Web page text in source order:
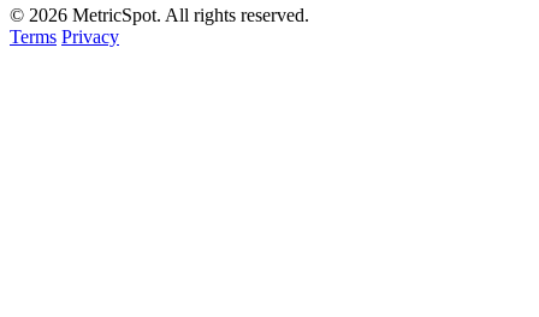
© 2026 MetricSpot. All rights reserved.
Terms Privacy